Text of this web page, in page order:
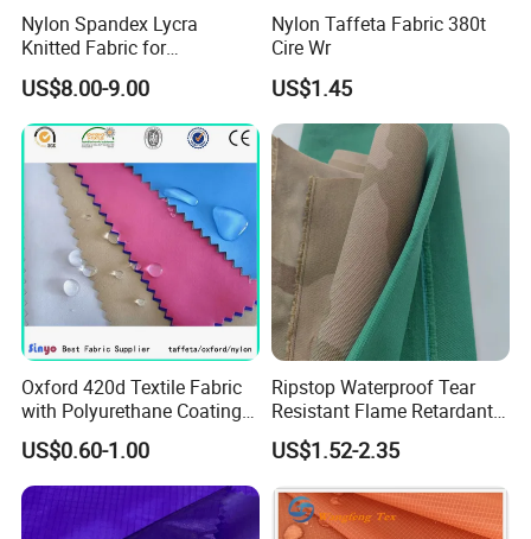
Nylon Spandex Lycra
Knitted Fabric for
Sportswear/Bikini/Swim
Wear
US$8.00-9.00
Nylon Taffeta Fabric 380t
Cire Wr
US$1.45
Oxford 420d Textile Fabric
with Polyurethane Coating
for Dress/Bags
US$0.60-1.00
Ripstop Waterproof Tear
Resistant Flame Retardant
Anti-Bacterial 1000d Nylon
Cordura PU Coating Oxford
Fabric for Tent Bag
Luggage
US$1.52-2.35